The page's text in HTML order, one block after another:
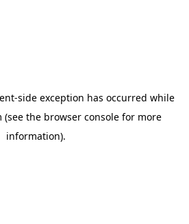
-side exception has occurred while
(see the browser consolefor more
information).